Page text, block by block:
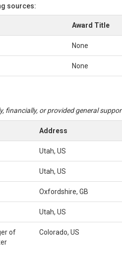
sources:
Award Title
None
None
or provided general
Address
Utah, US
Utah, US
Oxfordshire, GB
Utah, US
of
Colorado, US